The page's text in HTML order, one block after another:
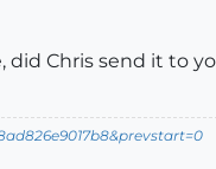
did Chris send it to